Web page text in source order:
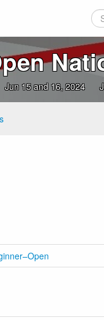
Jun 15 and 16, 2024